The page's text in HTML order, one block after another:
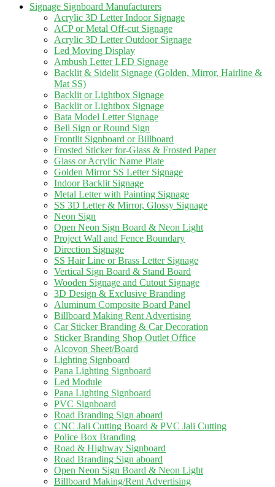
Signage Signboard Manufacturers
Acrylic 3D Letter Indoor Signage
ACP or Metal Off-cut Signage
Acrylic 3D Letter Outdoor Signage
Led Moving Display
Ambush Letter LED Signage
Backlit & Sidelit Signage (Golden, Mirror, Hairline &
Mat SS)
Backlit or Lightbox Signage
Backlit or Lightbox Signage
Bata Model Letter Signage
Bell Sign or Round Sign
Frontlit Signboard or Billboard
Frosted Sticker for-Glass & Frosted Paper
Glass or Acrylic Name Plate
Golden Mirror SS Letter Signage
Indoor Backlit Signage
Metal Letter with Painting Signage
SS 3D Letter & Mirror, Glossy Signage
Neon Sign
Open Neon Sign Board & Neon Light
Project Wall and Fence Boundary
Direction Signage
SS Hair Line or Brass Letter Signage
Vertical Sign Board & Stand Board
Wooden Signage and Cutout Signage
3D Design & Exclusive Branding
Aluminum Composite Board Panel
Billboard Making Rent Advertising
Car Sticker Branding & Car Decoration
Sticker Branding Shop Outlet Office
Alcovon Sheet/Board
Lighting Signboard
Pana Lighting Signboard
Led Module
Pana Lighting Signboard
PVC Signboard
Road Branding Sign aboard
CNC Jali Cutting Board & PVC Jali Cutting
Police Box Branding
Road & Highway Signboard
Road Branding Sign aboard
Open Neon Sign Board & Neon Light
Billboard Making/Rent Advertising